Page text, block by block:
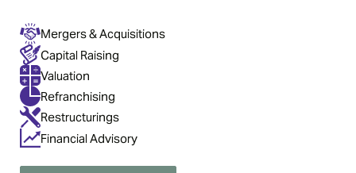
Mergers & Acquisitions
Capital Raising
Valuation
Refranchising
Restructurings
Financial Advisory